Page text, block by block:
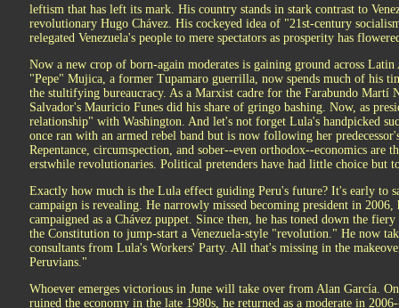
leftism that has left its mark. His country stands in stark contrast to
revolutionary Hugo Chávez. His cockeyed idea of "21st-century
relegated Venezuela's people to mere spectators as prosperity has
Now a new crop of born-again moderates is gaining ground across Latin
"Pepe" Mujica, a former Tupamaro guerrilla, now spends much of his
the stultifying bureaucracy. As a Marxist cadre for the Farabundo Martí
Salvador's Mauricio Funes did his share of gringo bashing. Now, as
relationship" with Washington. And let's not forget Lula's handpicked
once ran with an armed rebel band but is now following her
Repentance, circumspection, and sober--even orthodox--economics are
erstwhile revolutionaries. Political pretenders have had little choice but
Exactly how much is the Lula effect guiding Peru's future? It's early to
campaign is revealing. He narrowly missed becoming president in 2006,
campaigned as a Chávez puppet. Since then, he has toned down the
the Constitution to jump-start a Venezuela-style "revolution." He now
consultants from Lula's Workers' Party. All that's missing in the
Peruvians."
Whoever emerges victorious in June will take over from Alan García.
ruined the economy in the late 1980s, he returned as a moderate in